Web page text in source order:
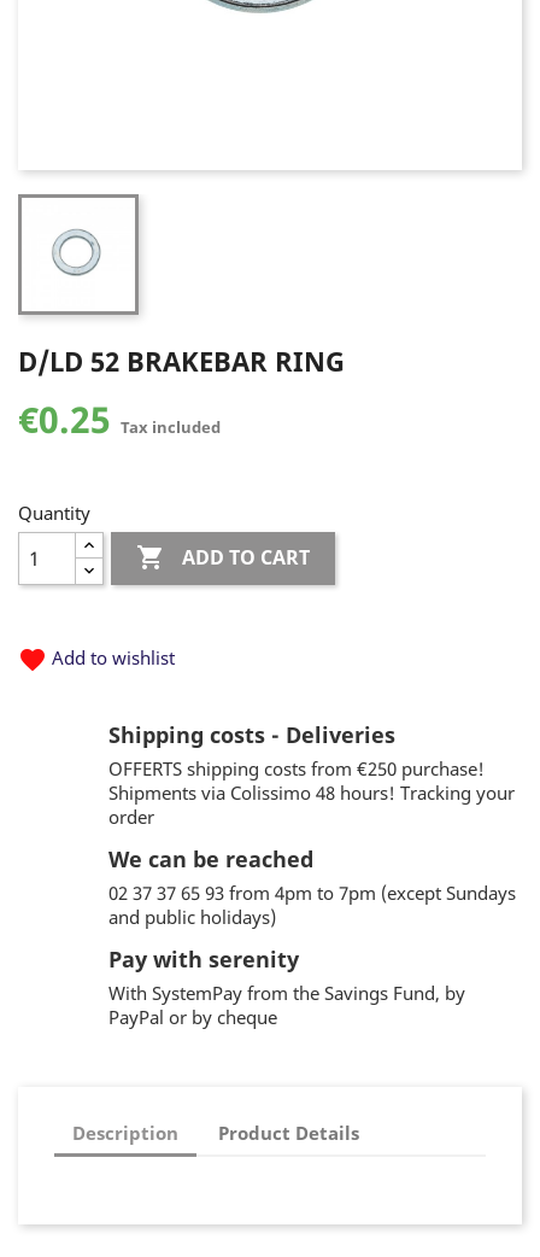
D/LD 52 BRAKEBAR RING
€0.25 Tax included
Quantity
 ADD TO CART
favorite Add to wishlist
Shipping costs - Deliveries
OFFERTS shipping costs from €250 purchase!
Shipments via Colissimo 48 hours! Tracking your
order
We can be reached
02 37 37 65 93 from 4pm to 7pm (except Sundays
and public holidays)
Pay with serenity
With SystemPay from the Savings Fund, by
PayPal or by cheque
Description Product Details